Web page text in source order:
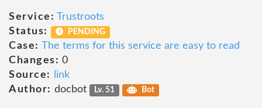
Service: Trustroots
Status:
PENDING
Case: The terms for this service are easy to read
Changes: 0
Source:
link
Author: docbot Lv. 51 Bot